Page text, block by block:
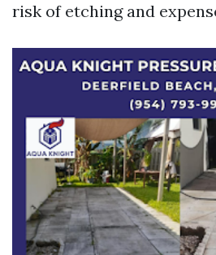
risk of etching and